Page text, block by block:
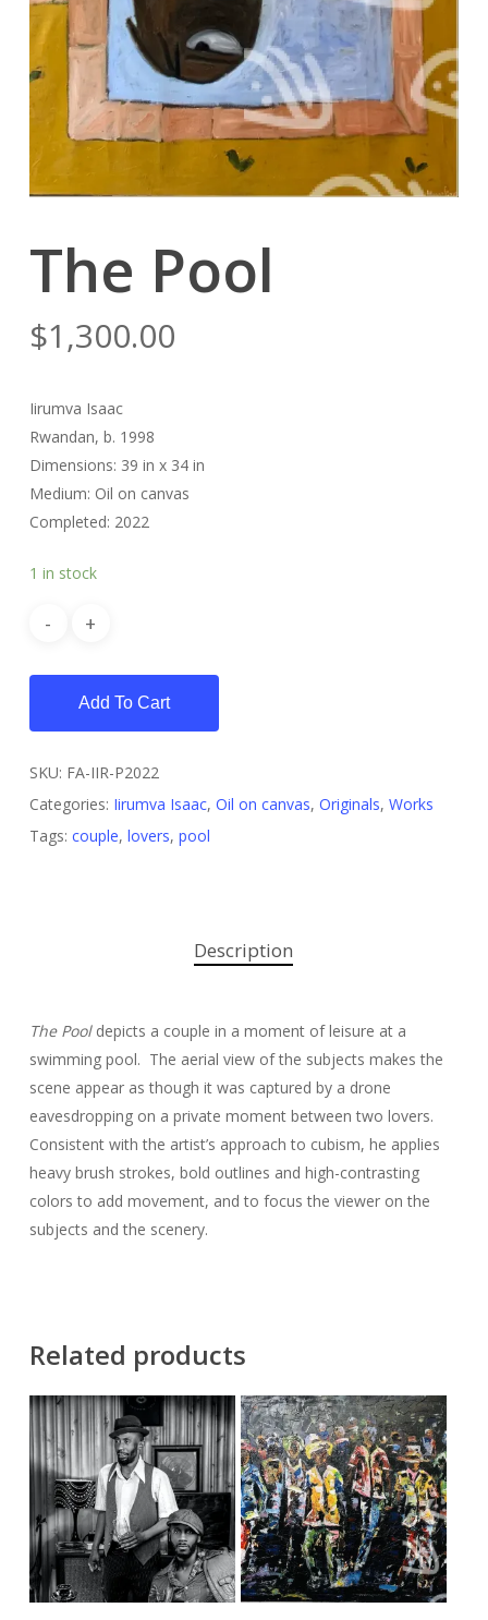
The Pool
$1,300.00
Iirumva Isaac
Rwandan, b. 1998
Dimensions: 39 in x 34 in
Medium: Oil on canvas
Completed: 2022
1 in stock
Add To Cart
SKU: FA-IIR-P2022
Categories: Iirumva Isaac, Oil on canvas, Originals, Works
Tags: couple, lovers, pool
Description
The Pooldepicts a couple in a moment of leisure at a
swimming pool. The aerial view of the subjects makes the
scene appear as though it was captured by a drone
eavesdropping on a private moment between two lovers.
Consistent with the artist’s approach to cubism, he applies
heavy brush strokes, bold outlines and high-contrasting
colors to add movement, and to focus the viewer on the
subjects and the scenery.
Related products